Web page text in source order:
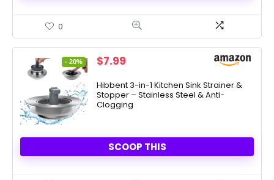
0
- 20%
Original
was:
$9.99.
$7.99
is:
$7.99.
Hibbent 3-in-1 Kitchen Sink Strainer &
Stopper – Stainless Steel & Anti-
Clogging
SCOOP THIS